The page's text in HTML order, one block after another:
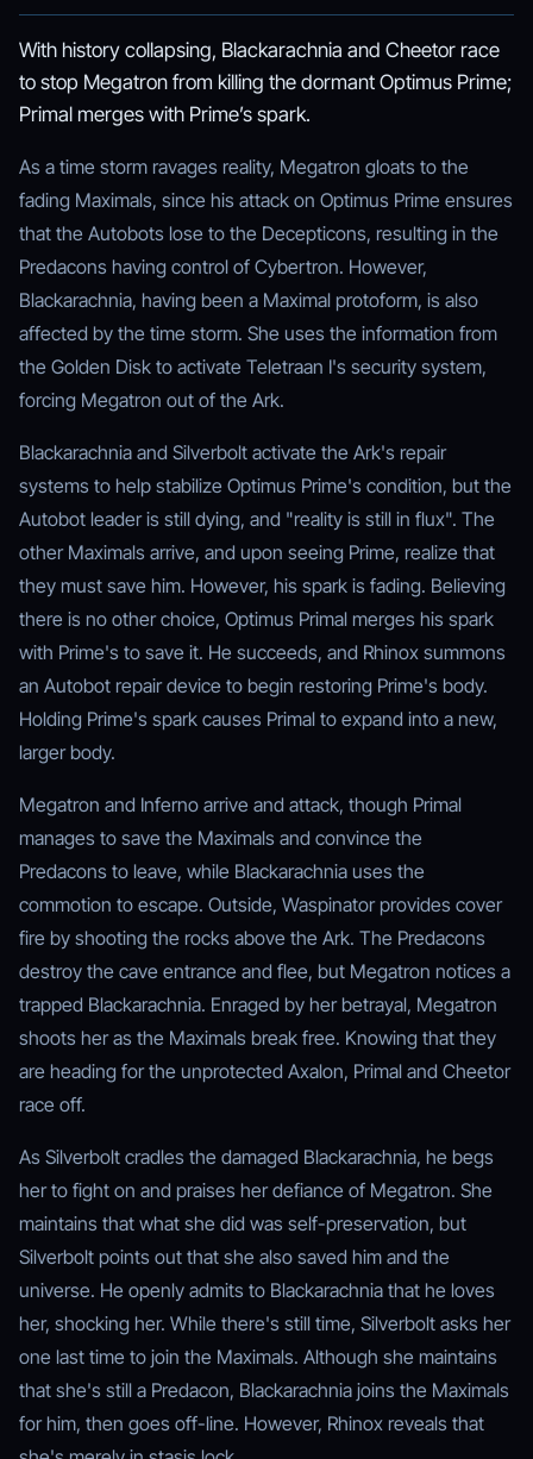
With history collapsing, Blackarachnia and Cheetor race
to stop Megatron from killing the dormant Optimus Prime;
Primal merges with Prime’s spark.
As a time storm ravages reality, Megatron gloats to the
fading Maximals, since his attack on Optimus Prime ensures
that the Autobots lose to the Decepticons, resulting in the
Predacons having control of Cybertron. However,
Blackarachnia, having been a Maximal protoform, is also
affected by the time storm. She uses the information from
the Golden Disk to activate Teletraan I's security system,
forcing Megatron out of the Ark.
Blackarachnia and Silverbolt activate the Ark's repair
systems to help stabilize Optimus Prime's condition, but the
Autobot leader is still dying, and "reality is still in flux". The
other Maximals arrive, and upon seeing Prime, realize that
they must save him. However, his spark is fading. Believing
there is no other choice, Optimus Primal merges his spark
with Prime's to save it. He succeeds, and Rhinox summons
an Autobot repair device to begin restoring Prime's body.
Holding Prime's spark causes Primal to expand into a new,
larger body.
Megatron and Inferno arrive and attack, though Primal
manages to save the Maximals and convince the
Predacons to leave, while Blackarachnia uses the
commotion to escape. Outside, Waspinator provides cover
fire by shooting the rocks above the Ark. The Predacons
destroy the cave entrance and flee, but Megatron notices a
trapped Blackarachnia. Enraged by her betrayal, Megatron
shoots her as the Maximals break free. Knowing that they
are heading for the unprotected Axalon, Primal and Cheetor
race off.
As Silverbolt cradles the damaged Blackarachnia, he begs
her to fight on and praises her defiance of Megatron. She
maintains that what she did was self-preservation, but
Silverbolt points out that she also saved him and the
universe. He openly admits to Blackarachnia that he loves
her, shocking her. While there's still time, Silverbolt asks her
one last time to join the Maximals. Although she maintains
that she's still a Predacon, Blackarachnia joins the Maximals
for him, then goes off-line. However, Rhinox reveals that